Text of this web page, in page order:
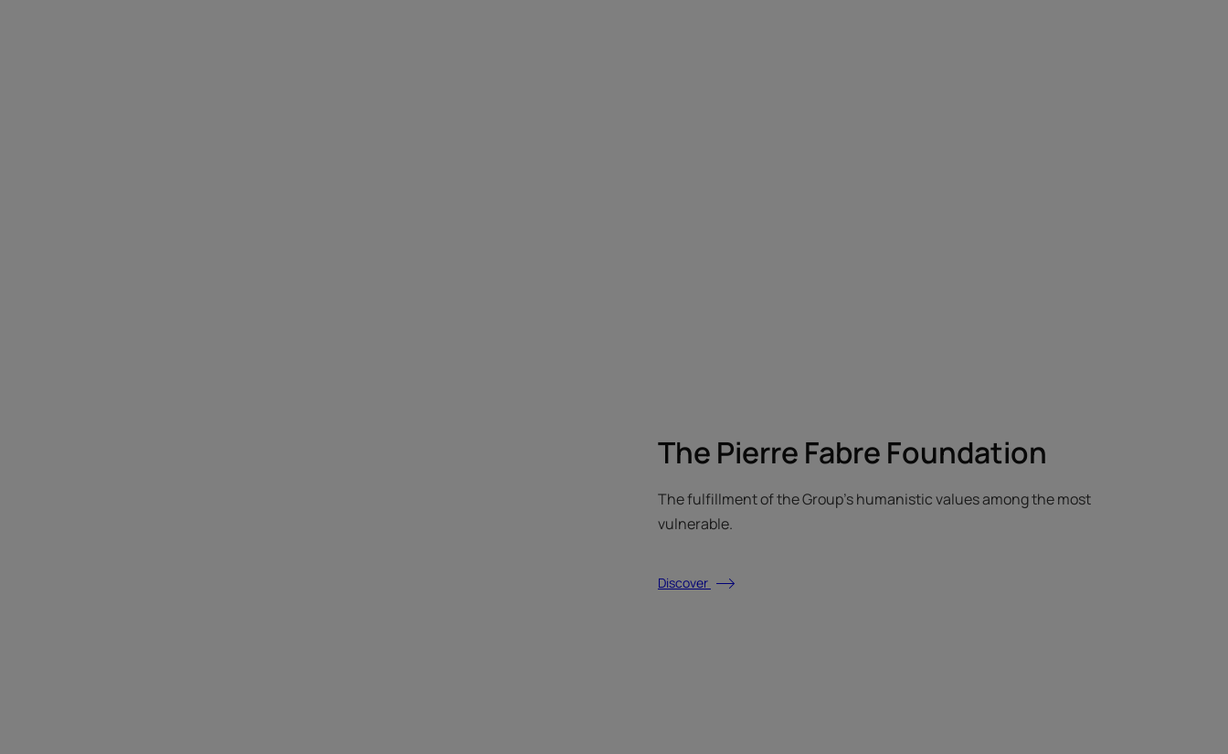
The Pierre Fabre Foundation
The fulfillment of the Group's humanistic values among the most
vulnerable.
Discover